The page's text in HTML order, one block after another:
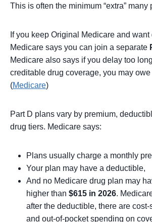
This is often the minimum “extra” many
If you keep Original Medicare and
Medicare says you can join a separate
Medicare also says if you delay too
creditable drug coverage, you may
(Medicare)
Part D plans vary by premium,
drug tiers. Medicare says:
Plans usually charge a monthly
Your plan may have a deductible,
And no Medicare drug plan may
higher than $615 in 2026.
after the deductible, there are
and out-of-pocket spending on